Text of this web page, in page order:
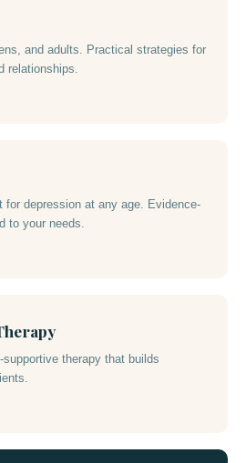
and adults. Practical strategies for
relationships.
for depression at any age. Evidence-
to your needs.
therapy that builds